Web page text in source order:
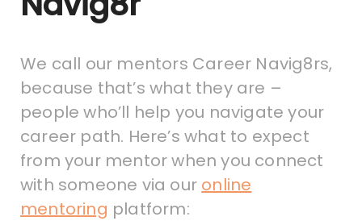
We call our mentors Career Navig8rs,
because that’s what they are –
people who’ll help you navigate your
career path. Here’s what to expect
from your mentor when you connect
with someone via our online
mentoring platform: